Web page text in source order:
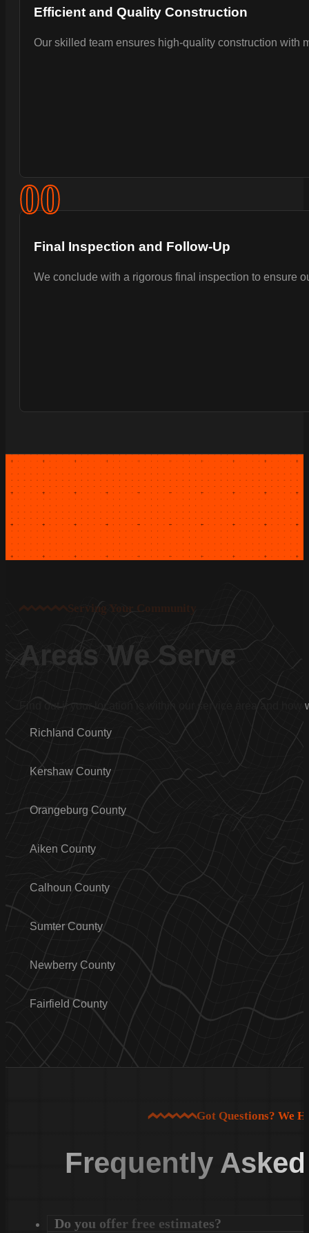
Efficient and Quality Construction
Our skilled team ensures high-quality construction with
00
Final Inspection and Follow-Up
We conclude with a rigorous final inspection to ensure
Serving Your Community
Find out if your location is within our service area and how
Richland County
Kershaw County
Orangeburg County
Aiken County
Calhoun County
Sumter County
Newberry County
Fairfield County
Got Questions? We
Frequently
Do you offer free estimates?